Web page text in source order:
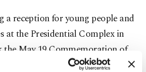
a reception for young people and
at the Presidential Complex in
May 19 Commemoration of
Sports Day, Erdoğan said